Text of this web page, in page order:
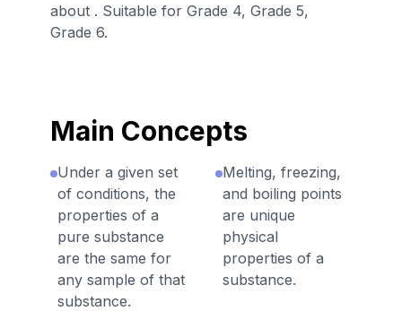
about . Suitable for Grade 4, Grade 5,
Grade 6.
Main Concepts
Under a given set
of conditions, the
properties of a
pure substance
are the same for
any sample of that
substance.
Melting, freezing,
and boiling points
are unique
physical
properties of a
substance.